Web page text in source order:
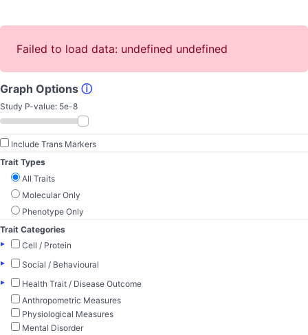
Failed to load data: undefined undefined
Graph Options ⓘ
Study P-value: 5e-8
Include Trans Markers
Trait Types
All Traits
Molecular Only
Phenotype Only
Trait Categories
▸
Cell / Protein
▸
Social / Behavioural
▸
Health Trait / Disease Outcome
Anthropometric Measures
Physiological Measures
Mental Disorder